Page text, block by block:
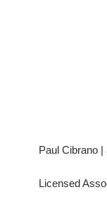
Paul Cibrano |
Licensed